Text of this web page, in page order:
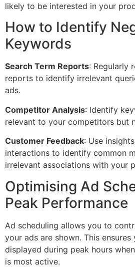
likely to be interested in your
How to Identify
Keywords
Search Term Reports: Regularly
reports to identify irrelevant
ads.
Competitor Analysis: Identify
relevant to your competitors but
Customer Feedback: Use
interactions to identify common
irrelevant associations with your
Optimising Ad
Peak Performance
Ad scheduling allows you to
your ads are shown. This ensures
displayed during peak hours
is most active.